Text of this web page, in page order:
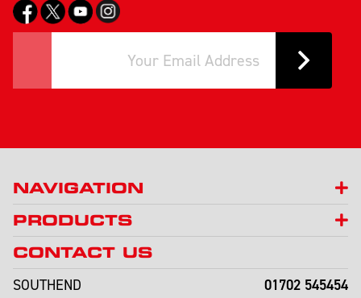
NAVIGATION
PRODUCTS
CONTACT US
SOUTHEND
01702 545454